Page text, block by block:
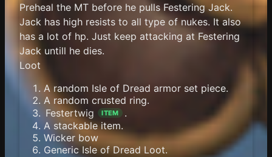
Preheal the MT before he pulls Festering Jack.
Jack has high resists to all type of nukes. It also
has a lot of hp. Just keep attacking at Festering
Jack untill he dies.
Loot
A random Isle of Dread armor set piece.
A random crusted ring.
Festertwig
ITEM
.
A stackable item.
Wicker bow
Generic Isle of Dread Loot.